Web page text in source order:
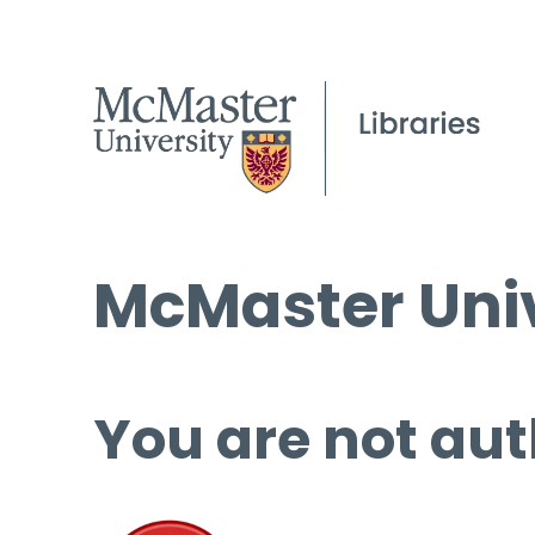
McMaster
You are not